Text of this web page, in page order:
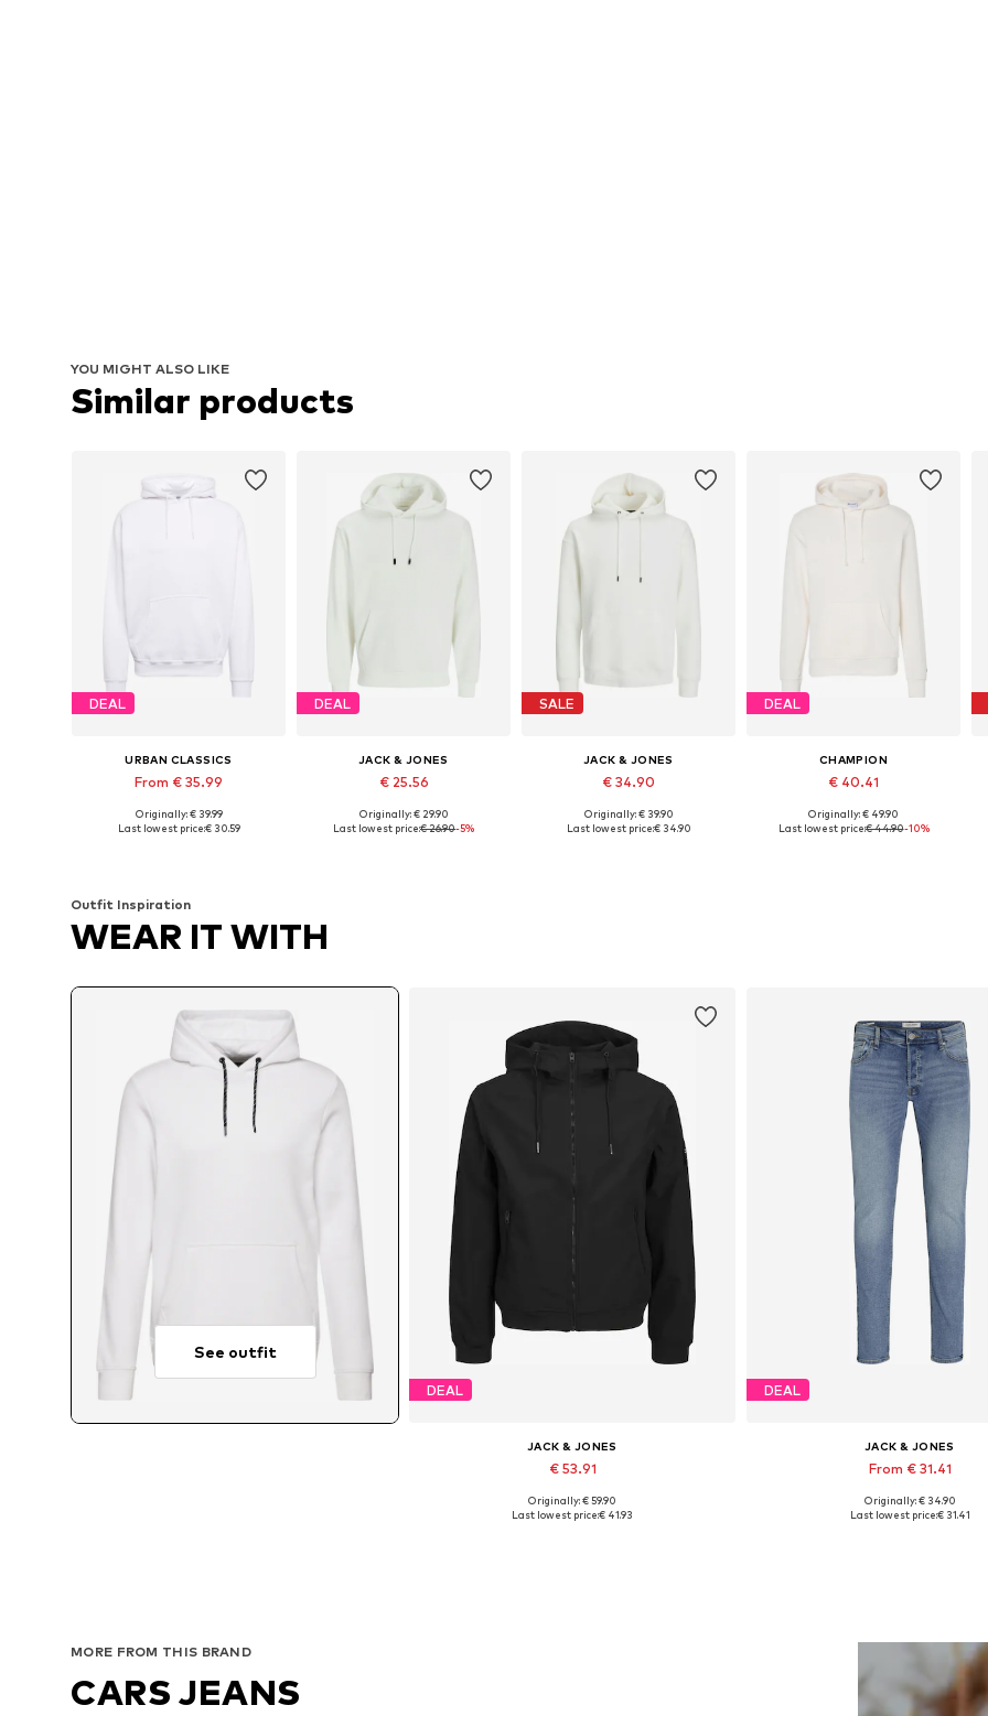
YOU MIGHT ALSO LIKE
Similar products
DEAL
URBAN CLASSICS
From € 35.99
Originally: € 39.99
Last lowest price:€ 30.59
DEAL
JACK & JONES
€ 25.56
Originally: € 29.90
Last lowest price:€ 26.90-5%
SALE
JACK & JONES
€ 34.90
Available sizes: XS, S, M, L, XL
Originally: € 39.90
Last lowest price:€ 34.90
DEAL
CHAMPION
€ 40.41
Available sizes: S, M, L, XL, XXL
Originally: € 49.90
Last lowest price:€ 44.90-10%
Outfit Inspiration
WEAR IT WITH
See outfit
DEAL
JACK & JONES
€ 53.91
Available in many sizes
Originally: € 59.90
Last lowest price:€ 41.93
DEAL
JACK & JONES
From € 31.41
Available in many sizes
Originally: € 34.90
Last lowest price:€ 31.41
MORE FROM THIS BRAND
CARS JEANS